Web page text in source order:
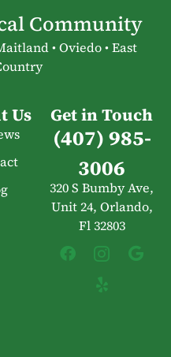
Community
• Oviedo • East
Us Get in Touch
(407) 985-
3006
320 S Bumby Ave,
Unit 24, Orlando,
Fl 32803